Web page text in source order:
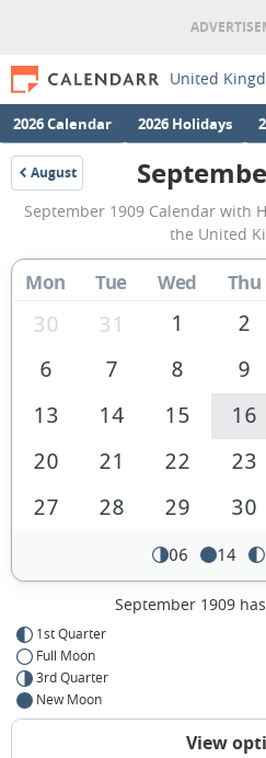
United
2026 Calendar 2026 Holidays
August
1909
of
the
September 1909 Calendar with
the United
Mon Tue Wed Thu
30 31 1 2
6
7 8 9
13
14 15 16
20
21 22 23
27
28 29 30
06 14
September 1909 has
1st Quarter
Full Moon
3rd Quarter
New Moon
View